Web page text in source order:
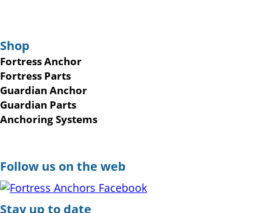
Shop
Fortress Anchor
Fortress Parts
Guardian Anchor
Guardian Parts
Anchoring Systems
Follow us on the web
Stay up to date